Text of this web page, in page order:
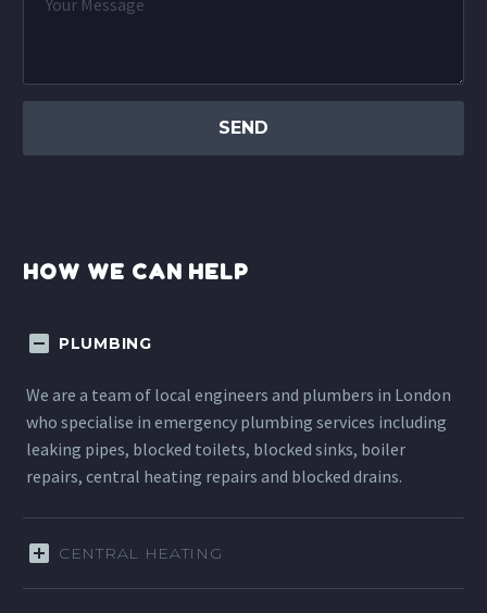
HOW WE CAN HELP
PLUMBING
We are a team of local engineers and plumbers in London
who specialise in emergency plumbing services including
leaking pipes, blocked toilets, blocked sinks, boiler
repairs, central heating repairs and blocked drains.
CENTRAL HEATING